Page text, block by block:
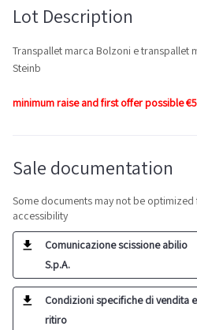
Lot Description
Transpallet marca Bolzoni e transpallet
Steinb
minimum raise and first offer possible
Sale documentation
Some documents may not be
accessibility
Comunicazione scissione abilio
S.p.A.
Condizioni specifiche di vendita e
ritiro